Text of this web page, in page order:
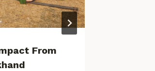
From